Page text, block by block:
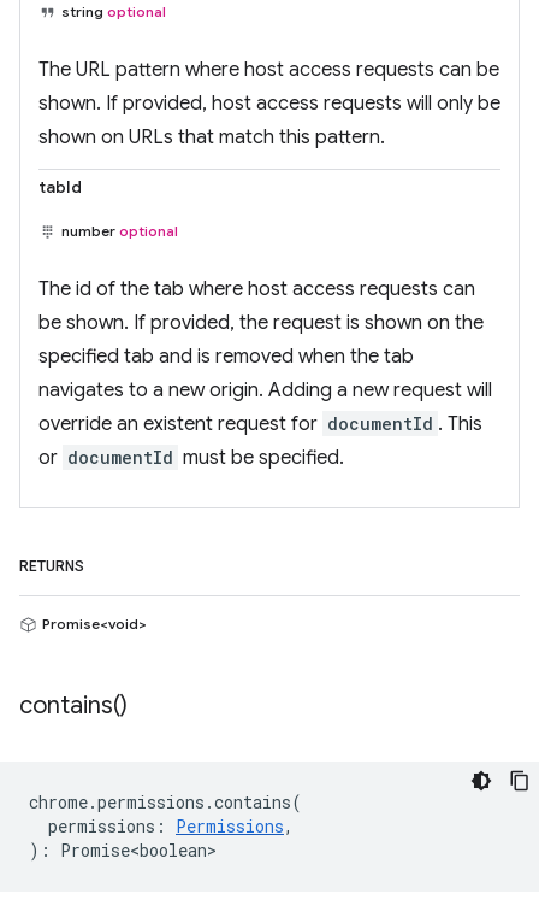
string optional
The URL pattern where host access requests can be
shown. If provided, host access requests will only be
shown on URLs that match this pattern.
tabId
number optional
The id of the tab where host access requests can
be shown. If provided, the request is shown on the
specified tab and is removed when the tab
navigates to a new origin. Adding a new request will
override an existent request for documentId . This
or documentId must be specified.
RETURNS
Promise<void>
contains()
chrome.permissions .contains(
permissions : Permissions,
) : Promise<boolean>